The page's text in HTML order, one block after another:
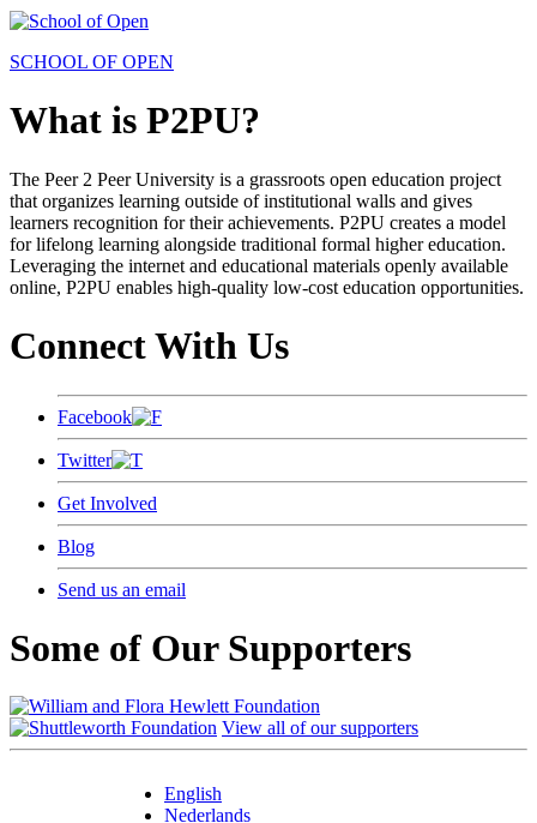
SCHOOL OF OPEN
What is P2PU?
The Peer 2 Peer University is a grassroots open education project
that organizes learning outside of institutional walls and gives
learners recognition for their achievements. P2PU creates a model
for lifelong learning alongside traditional formal higher education.
Leveraging the internet and educational materials openly available
online, P2PU enables high-quality low-cost education opportunities.
Connect With Us
Facebook
Twitter
Get Involved
Blog
Send us an email
Some of Our Supporters
View all of our supporters
English
Nederlands